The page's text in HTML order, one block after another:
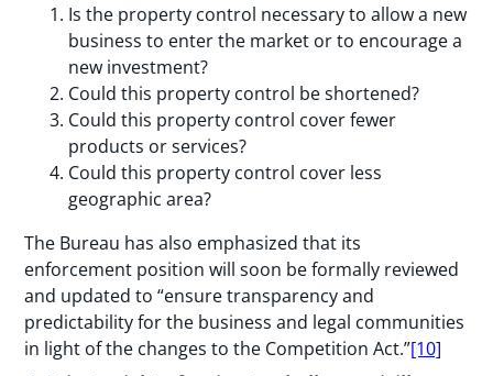
Is the property control necessary to allow a new
business to enter the market or to encourage a
new investment?
Could this property control be shortened?
Could this property control cover fewer
products or services?
Could this property control cover less
geographic area?
The Bureau has also emphasized that its
enforcement position will soon be formally reviewed
and updated to “ensure transparency and
predictability for the business and legal communities
in light of the changes to the Competition Act.”[10]